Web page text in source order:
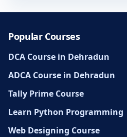
Popular Courses
DCA Course in Dehradun
ADCA Course in Dehradun
Tally Prime Course
Learn Python Programming
Web Designing Course